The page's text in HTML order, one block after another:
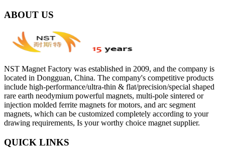
ABOUT US
NST Magnet Factory was established in 2009, and the company is
located in Dongguan, China. The company's competitive products
include high-performance/ultra-thin & flat/precision/special shaped
rare earth neodymium powerful magnets, multi-pole sintered or
injection molded ferrite magnets for motors, and arc segment
magnets, which can be customized completely according to your
drawing requirements, Is your worthy choice magnet supplier.
QUICK LINKS